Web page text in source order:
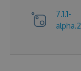
7.1.1-
alpha.2